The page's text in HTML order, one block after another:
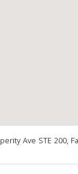
Ave STE 200,